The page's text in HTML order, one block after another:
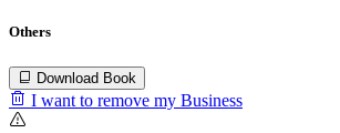
Others
Download Book
I want to remove my Business